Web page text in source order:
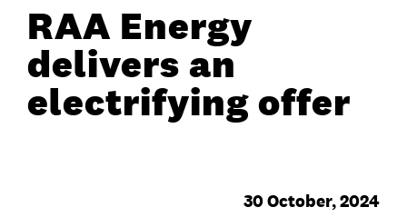
RAA Energy
delivers an
electrifying offer
30 October, 2024